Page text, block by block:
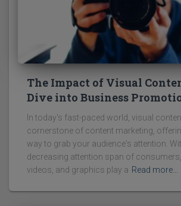
The Impact of Visual
Dive into Business
In today's fast-paced world, visual
cornerstone of content marketing,
way to grab your audience's attention.
decreasing attention span of
videos, and graphics play a Read more…